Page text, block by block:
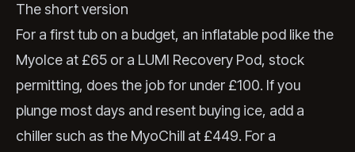
The short version
For a first tub on a budget, an inflatable pod like the
MyoIce at £65 or a LUMI Recovery Pod, stock
permitting, does the job for under £100. If you
plunge most days and resent buying ice, add a
chiller such as the MyoChill at £449. For a